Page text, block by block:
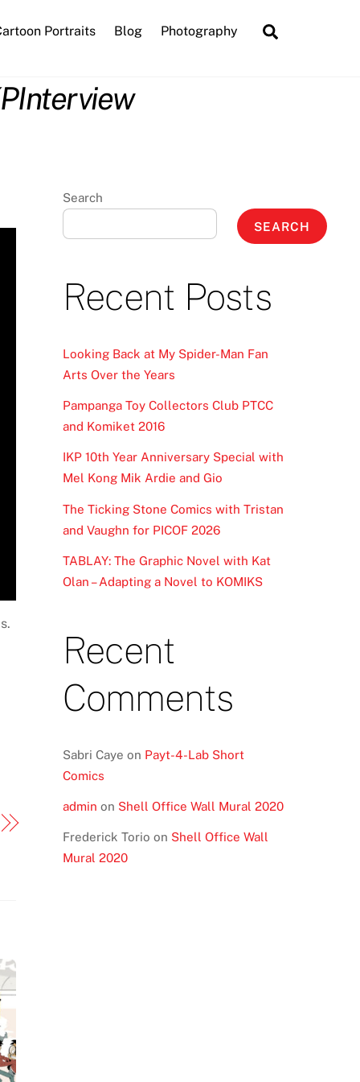
Portraits Blog Photography
Search
SEARCH
Recent Posts
Looking Back at My Spider-Man Fan
Arts Over the Years
Pampanga Toy Collectors Club PTCC
and Komiket 2016
IKP 10th Year Anniversary Special with
Mel Kong Mik Ardie and Gio
The Ticking Stone Comics with Tristan
and Vaughn for PICOF 2026
TABLAY: The Graphic Novel with Kat
Olan – Adapting a Novel to KOMIKS
Recent
Comments
Sabri Caye on Payt-4-Lab Short
Comics
admin on Shell Office Wall Mural 2020
Frederick Torio on Shell Office Wall
Mural 2020